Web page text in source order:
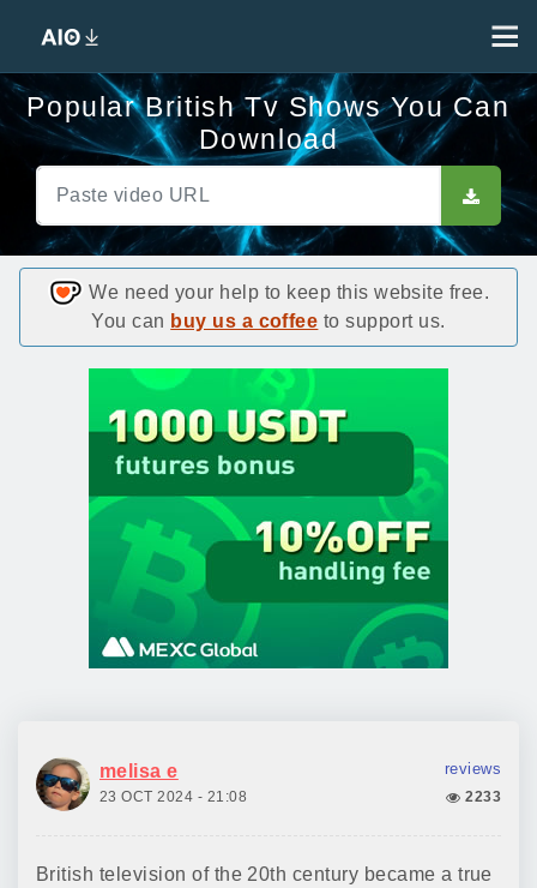
Popular British Tv Shows You Can
Download
We need your help to keep this website free.
You can buy us a coffee to support us.
melisa e reviews
23 OCT 2024 - 21:08 2233
British television of the 20th century became a true